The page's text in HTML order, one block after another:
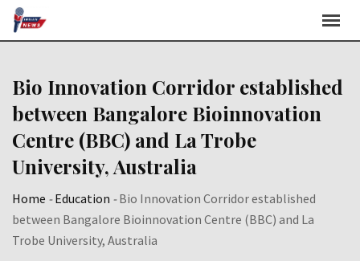
Skip
Bio Innovation Corridor established
between Bangalore Bioinnovation
Centre (BBC) and La Trobe
University, Australia
Home -Education -Bio Innovation Corridor established
between Bangalore Bioinnovation Centre (BBC) and La
Trobe University, Australia